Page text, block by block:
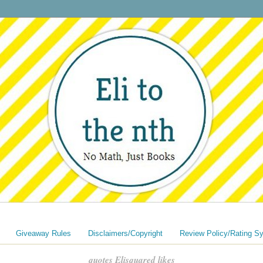
Giveaway Rules Disclaimers/Copyright Review Policy/Rating
quotes Elisquared likes